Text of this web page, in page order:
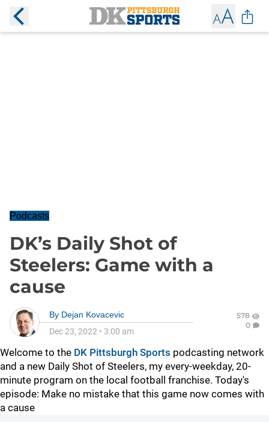
Podcasts
DK’s Daily Shot of
Steelers: Game with a
cause
By Dejan Kovacevic
Dec 23, 2022 • 3:00 am
578
0
Welcome to the DK Pittsburgh Sports podcasting network
and a new Daily Shot of Steelers, my every-weekday, 20-
minute program on the local football franchise. Today's
episode: Make no mistake that this game now comes with
a cause